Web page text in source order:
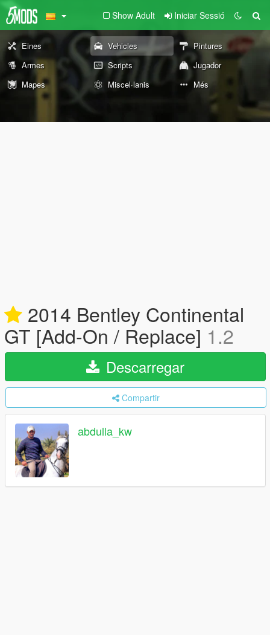
Show Adult Iniciar Sessió
Eines Vehicles
Pintures
Armes
Scripts
Jugador
Mapes
Miscel·lanis Més
2014 Bentley Continental
GT [Add-On / Replace] 1.2
Descarregar
Compartir
abdulla_kw